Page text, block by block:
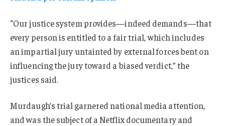
“Our justice system provides—indeed demands—that
every person is entitled to a fair trial, which includes
an impartial jury untainted by external forces bent on
influencing the jury toward a biased verdict,” the
justices said.
Murdaugh’s trial garnered national media attention,
and was the subject of a Netflix documentary and